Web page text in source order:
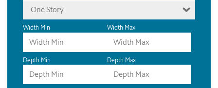
One Story
Width Min Width Max
Depth Min Depth Max